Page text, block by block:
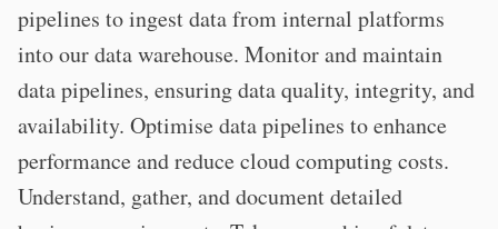
pipelines to ingest data from internal platforms
into our data warehouse. Monitor and maintain
data pipelines, ensuring data quality, integrity, and
availability. Optimise data pipelines to enhance
performance and reduce cloud computing costs.
Understand, gather, and document detailed